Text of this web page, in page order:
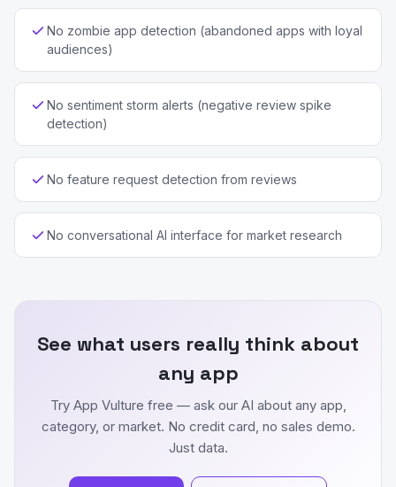
No zombie app detection (abandoned apps with loyal
audiences)
No sentiment storm alerts (negative review spike
detection)
No feature request detection from reviews
No conversational AI interface for market research
See what users really think about
any app
Try App Vulture free — ask our AI about any app,
category, or market. No credit card, no sales demo.
Just data.